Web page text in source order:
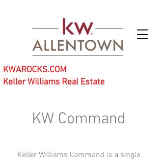
KWAROCKS.COM
Keller Williams Real Estate
KW Command
Keller Williams Command is a single